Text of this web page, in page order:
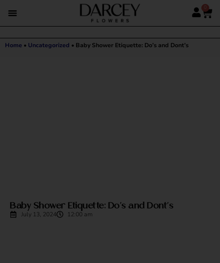
Home • Uncategorized • Baby Shower Etiquette: Do’s and Dont’s
Baby Shower Etiquette: Do’s and Dont’s
July 13, 2024 12:00 am